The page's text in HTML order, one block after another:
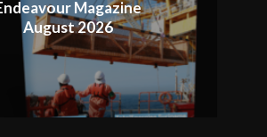
Magazine
August 2026